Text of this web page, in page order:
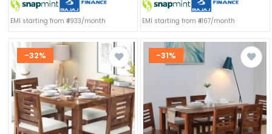
EMI starting from ₹4933/month EMI starting from ₹4167/month
-32% -31%